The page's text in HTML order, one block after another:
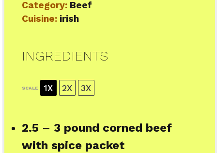
Category: Beef
Cuisine: irish
INGREDIENTS
SCALE 1X 2X 3X
2.5 – 3 pound corned beef
with spice packet